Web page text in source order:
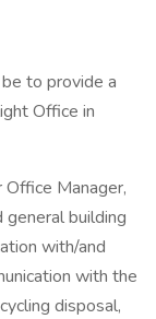
to provide a
Office in
Manager,
building
with/and
with the
disposal,